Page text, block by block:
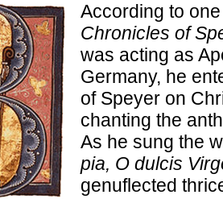
According to
Chronicles of
was acting as
Germany, he
of Speyer on
chanting the
As he sung the
pia, O dulcis
genuflected